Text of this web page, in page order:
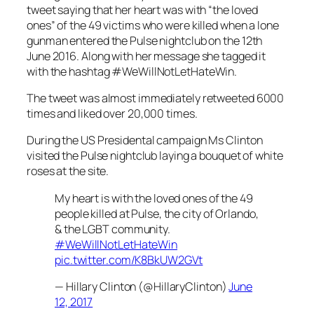
tweet saying that her heart was with “the loved
ones” of the 49 victims who were killed when a lone
gunman entered the Pulse nightclub on the 12th
June 2016. Along with her message she tagged it
with the hashtag #WeWillNotLetHateWin.
The tweet was almost immediately retweeted 6000
times and liked over 20,000 times.
During the US Presidental campaign Ms Clinton
visited the Pulse nightclub laying a bouquet of white
roses at the site.
My heart is with the loved ones of the 49
people killed at Pulse, the city of Orlando,
& the LGBT community.
#WeWillNotLetHateWin
pic.twitter.com/K8BkUW2GVt
— Hillary Clinton (@HillaryClinton)June
12, 2017